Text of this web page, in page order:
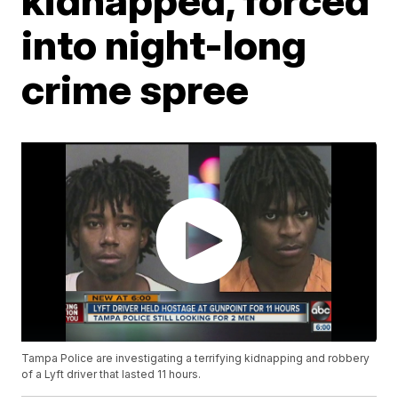
into night-long
crime spree
Tampa Police are investigating a terrifying kidnapping and robbery
of a Lyft driver that lasted 11 hours.